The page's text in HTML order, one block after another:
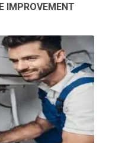
IMPROVEMENT